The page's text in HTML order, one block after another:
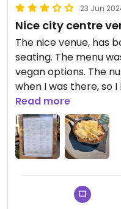
23 Jun
Nice city centre
The nice venue, has
seating. The menu
vegan options. The
when I was there, so I
which was full of
better, if it had come
side.
Read more